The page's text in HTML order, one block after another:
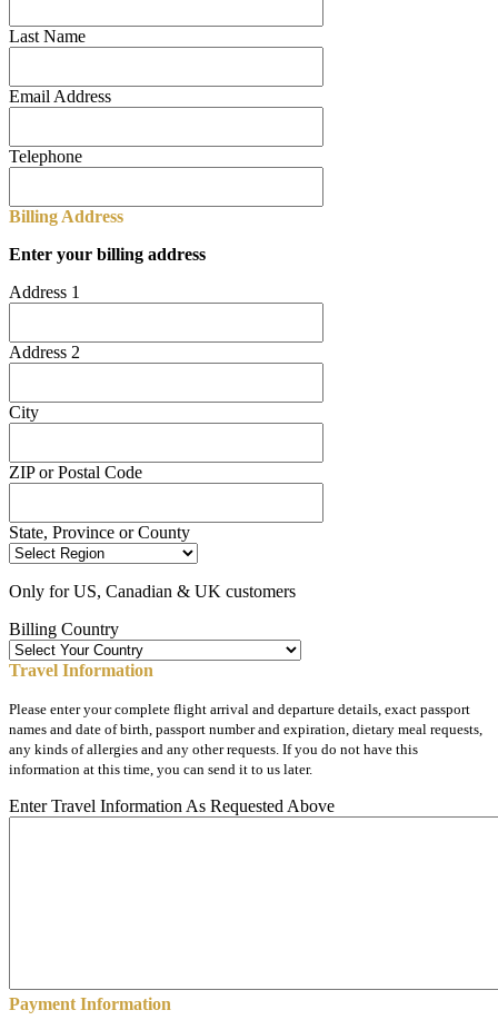
Last Name
Email Address
Telephone
Billing Address
Enter your billing address
Address 1
Address 2
City
ZIP or Postal Code
State, Province or County
Only for US, Canadian & UK customers
Billing Country
Travel Information
Please enter your complete flight arrival and departure details, exact passport
names and date of birth, passport number and expiration, dietary meal requests,
any kinds of allergies and any other requests. If you do not have this
information at this time, you can send it to us later.
Enter Travel Information As Requested Above
Payment Information